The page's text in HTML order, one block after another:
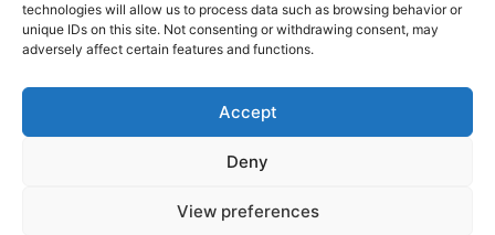
technologies will allow us to process data such as browsing behavior or
unique IDs on this site. Not consenting or withdrawing consent, may
adversely affect certain features and functions.
Accept
Deny
View preferences